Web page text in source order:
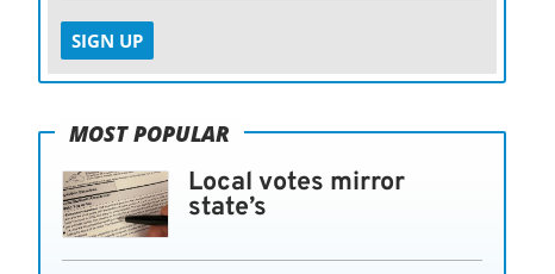
SIGN UP
MOST POPULAR
Local votes mirror
state’s